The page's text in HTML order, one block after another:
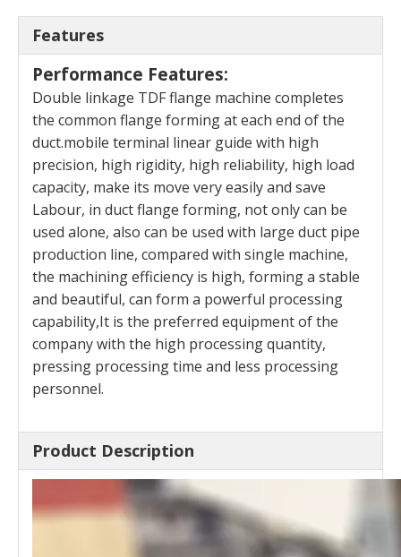
Features
Performance Features:
Double linkage TDF flange machine completes
the common flange forming at each end of the
duct.mobile terminal linear guide with high
precision, high rigidity, high reliability, high load
capacity, make its move very easily and save
Labour, in duct flange forming, not only can be
used alone, also can be used with large duct pipe
production line, compared with single machine,
the machining efficiency is high, forming a stable
and beautiful, can form a powerful processing
capability,It is the preferred equipment of the
company with the high processing quantity,
pressing processing time and less processing
personnel.
Product Description